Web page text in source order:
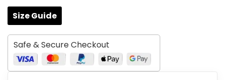
Size Guide
Safe & Secure Checkout